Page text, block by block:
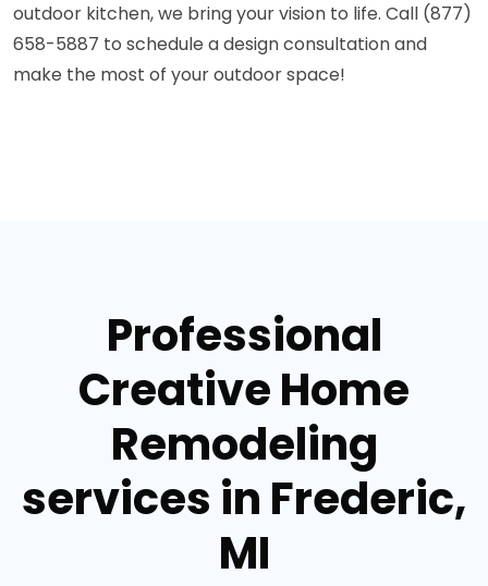
outdoor kitchen, we bring your vision to life. Call (877)
658-5887 to schedule a design consultation and
make the most of your outdoor space!
Professional
Creative Home
Remodeling
services in Frederic,
MI